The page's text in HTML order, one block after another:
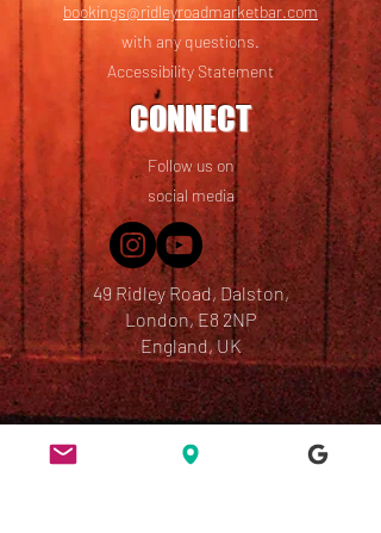
bookings@ridleyroadmarketbar.com
with any questions.
Accessibility Statement
CONNECT
Follow us on
social media
49 Ridley Road, Dalston,
London, E8 2NP
England, UK